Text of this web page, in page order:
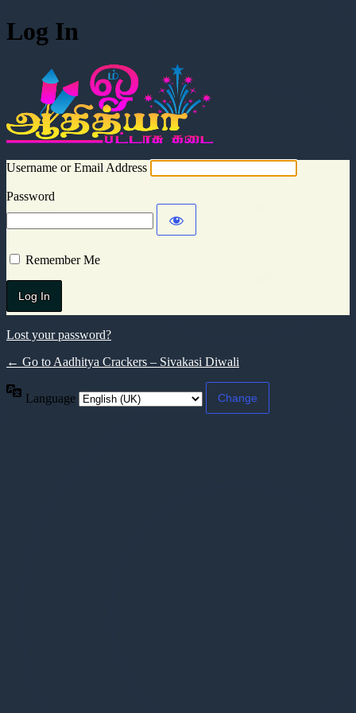
Log In
Username or Email Address
Password
Remember Me
Lost your password?
← Go to Aadhitya Crackers – Sivakasi Diwali
Language